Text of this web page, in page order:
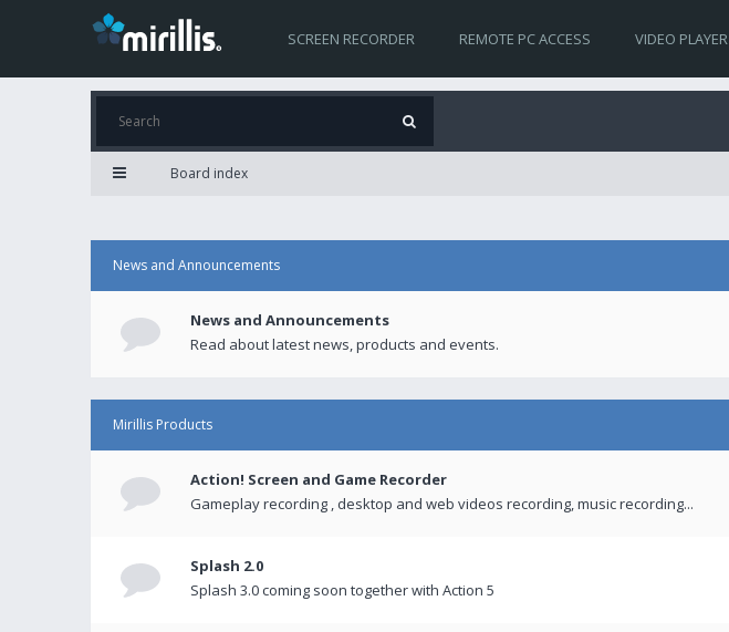
SCREEN RECORDER REMOTE PC ACCESS VIDEO PLAYER
Board index
News and Announcements
News and Announcements
Read about latest news, products and events.
Mirillis Products
Action! Screen and Game Recorder
Gameplay recording , desktop and web videos recording, music recording...
Splash 2.0
Splash 3.0 coming soon together with Action 5